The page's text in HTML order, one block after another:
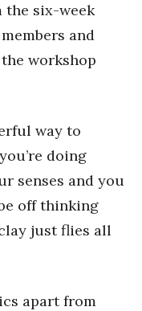
the six-week
and
workshop
way to
doing
senses and you
off thinking
just flies all
apart from